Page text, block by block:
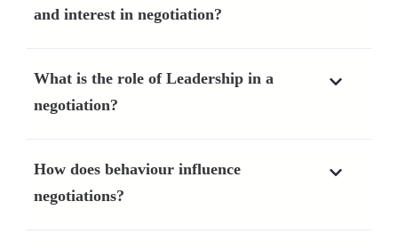
and interest in negotiation?
What is the role of Leadership in a
negotiation?
How does behaviour influence
negotiations?